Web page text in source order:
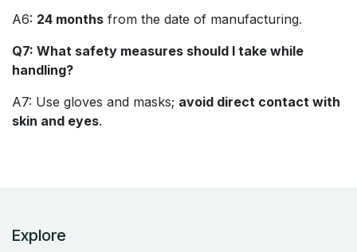
A6: 24 months from the date of manufacturing.
Q7: What safety measures should I take while
handling?
A7: Use gloves and masks; avoid direct contact with
skin and eyes.
Explore